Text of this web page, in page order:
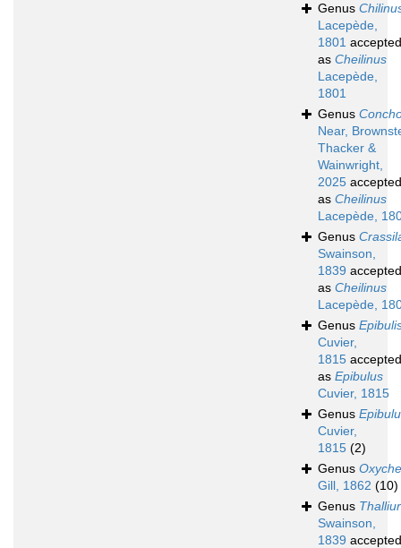
Genus
Lacepède,
1801 accepted
as Cheilinus
Lacepède,
1801
Genus
Near,
Thacker &
Wainwright,
2025 accepted
as Cheilinus
Lacepède,
Genus
Swainson,
1839 accepted
as Cheilinus
Lacepède,
Genus
Cuvier,
1815 accepted
as Epibulus
Cuvier, 1815
Genus
Cuvier,
1815 (2)
Genus
Gill, 1862 (10)
Genus
Swainson,
1839 accepted